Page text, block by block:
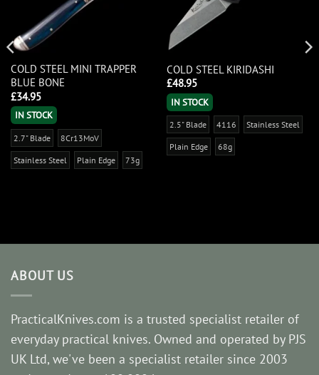
COLD STEEL MINI TRAPPER
BLUE BONE
£34.95
IN STOCK
2.7" Blade 8Cr13MoV
Stainless Steel Plain Edge 73g
COLD STEEL KIRIDASHI
£48.95
IN STOCK
2.5" Blade 4116 Stainless Steel
Plain Edge 68g
ABOUT US
PracticalKnives.com is a trusted specialist retailer of
everyday practical knives. Owned and operated by PJS
UK Ltd, we've been a specialist retailer since 2003